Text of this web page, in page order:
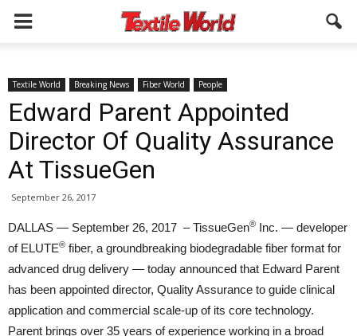
Textile World Breaking News Fiber World People
Edward Parent Appointed
Director Of Quality Assurance
At TissueGen
September 26, 2017
DALLAS — September 26, 2017 – TissueGen® Inc. — developer
of ELUTE® fiber, a groundbreaking biodegradable fiber format for
advanced drug delivery — today announced that Edward Parent
has been appointed director, Quality Assurance to guide clinical
application and commercial scale-up of its core technology.
Parent brings over 35 years of experience working in a broad